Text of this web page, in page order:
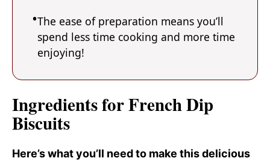
The ease of preparation means you’ll
spend less time cooking and more time
enjoying!
Ingredients for French Dip
Biscuits
Here’s what you’ll need to make this delicious